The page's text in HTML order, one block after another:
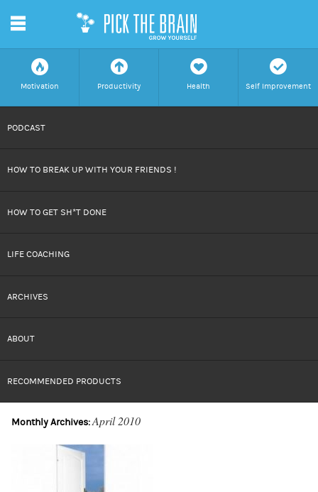
f
Motivation
a
Productivity
h
Health
c
Self Improvement
CONTENT
m
PODCAST
HOW TO BREAK UP WITH YOUR FRIENDS !
HOW TO GET SH*T DONE
LIFE COACHING
ARCHIVES
ABOUT
RECOMMENDED PRODUCTS
Monthly Archives:April 2010